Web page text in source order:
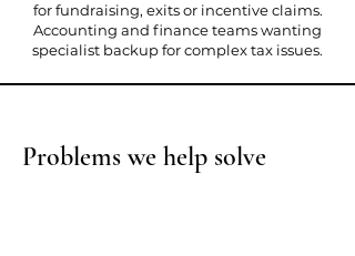
for fundraising, exits or incentive claims.
Accounting and finance teams wanting
specialist backup for complex tax issues.
Problems we help solve